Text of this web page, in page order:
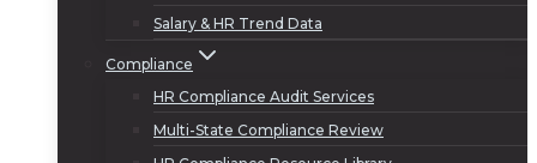
Salary & HR Trend Data
Compliance
HR Compliance Audit Services
Multi-State Compliance Review